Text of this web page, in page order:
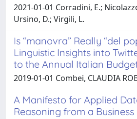
2021-01-01 Corradini, E.;
Ursino, D.; Virgili, L.
Is “manovra” Really “del
Linguistic Insights into
to the Annual Italian
2019-01-01 Combei, CLAUDIA
A Manifesto for Applied
Reasoning from a